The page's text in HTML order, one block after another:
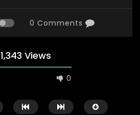
0 Comments
1,343 Views
0